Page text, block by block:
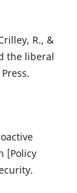
R., &
the liberal
[Policy